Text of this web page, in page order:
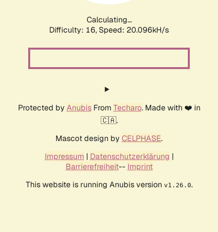
Calculating...
Difficulty: 16, Speed: 20.096kH/s
Protected by AnubisFrom Techaro. Made with ❤️ in
🇨🇦.
Mascot design by CELPHASE.
Impressum | Datenschutzerklärung |
Barrierefreiheit-- Imprint
This website is running Anubis version v1.26.0.